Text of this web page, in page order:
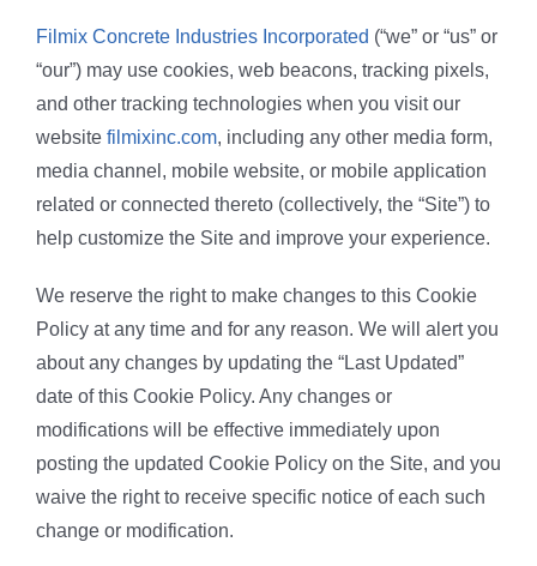
South Cotabato Province
Davao Region
Butuan City
JY Enterprises Inc
Contact Us
Filmix Concrete Industries Incorporated (“we” or “us” or
“our”) may use cookies, web beacons, tracking pixels,
and other tracking technologies when you visit our
website filmixinc.com, including any other media form,
media channel, mobile website, or mobile application
related or connected thereto (collectively, the “Site”) to
help customize the Site and improve your experience.
We reserve the right to make changes to this Cookie
Policy at any time and for any reason. We will alert you
about any changes by updating the “Last Updated”
date of this Cookie Policy. Any changes or
modifications will be effective immediately upon
posting the updated Cookie Policy on the Site, and you
waive the right to receive specific notice of each such
change or modification.